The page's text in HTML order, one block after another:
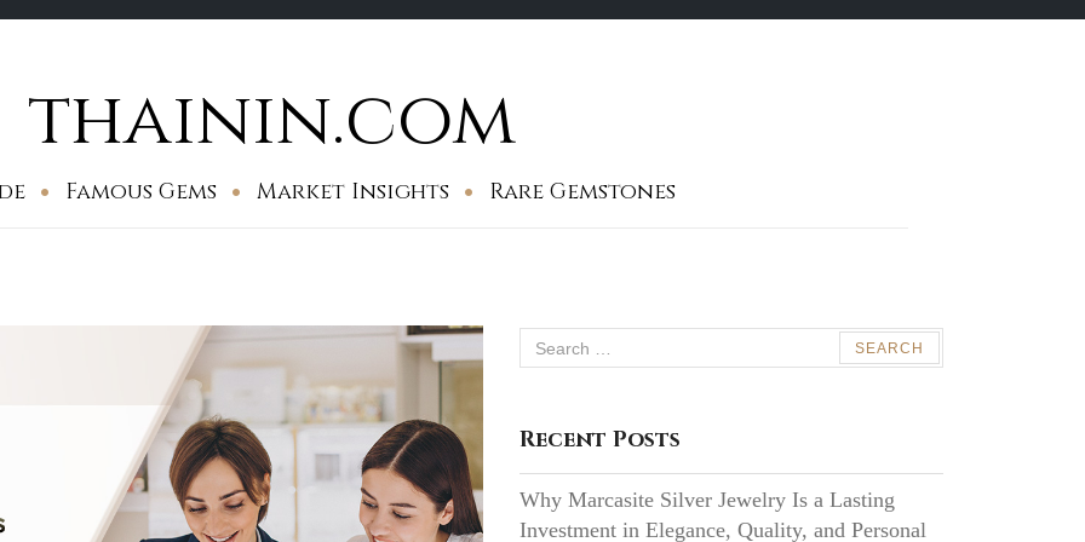
thainin.com
Famous Gems Market Insights Rare Gemstones
Search
for:
Recent Posts
Why Marcasite Silver Jewelry Is a Lasting
Investment in Elegance, Quality, and Personal